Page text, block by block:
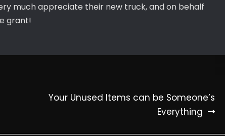
much appreciate their new truck, and on behalf
grant!
Your Unused Items can be Someone’s
Everything